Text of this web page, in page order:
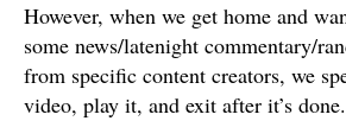
However, when we get home and
some news/latenight commentary/
from specific content creators, we
video, play it, and exit after it’s done.